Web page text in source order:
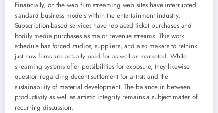
Financially, on the web film streaming web sites have interrupted
standard business models within the entertainment industry.
Subscription-based services have replaced ticket purchases and
bodily media purchases as major revenue streams. This work
schedule has forced studios, suppliers, and also makers to rethink
just how films are actually paid for as well as marketed. While
streaming systems offer possibilities for exposure, they likewise
question regarding decent settlement for artists and the
sustainability of material development. The balance in between
productivity as well as artistic integrity remains a subject matter of
recurring discussion.